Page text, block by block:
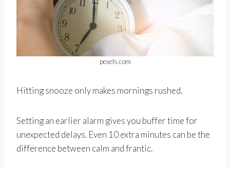
pexels.com
Hitting snooze only makes mornings rushed.
Setting an earlier alarm gives you buffer time for
unexpected delays. Even 10 extra minutes can be the
difference between calm and frantic.